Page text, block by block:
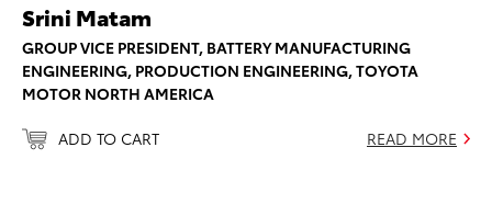
Srini Matam
GROUP VICE PRESIDENT, BATTERY MANUFACTURING
ENGINEERING, PRODUCTION ENGINEERING, TOYOTA
MOTOR NORTH AMERICA
ADD TO CART READ MORE